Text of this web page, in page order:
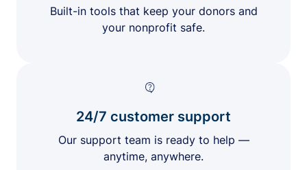
Built-in tools that keep your donors and
your nonprofit safe.
24/7 customer support
Our support team is ready to help —
anytime, anywhere.